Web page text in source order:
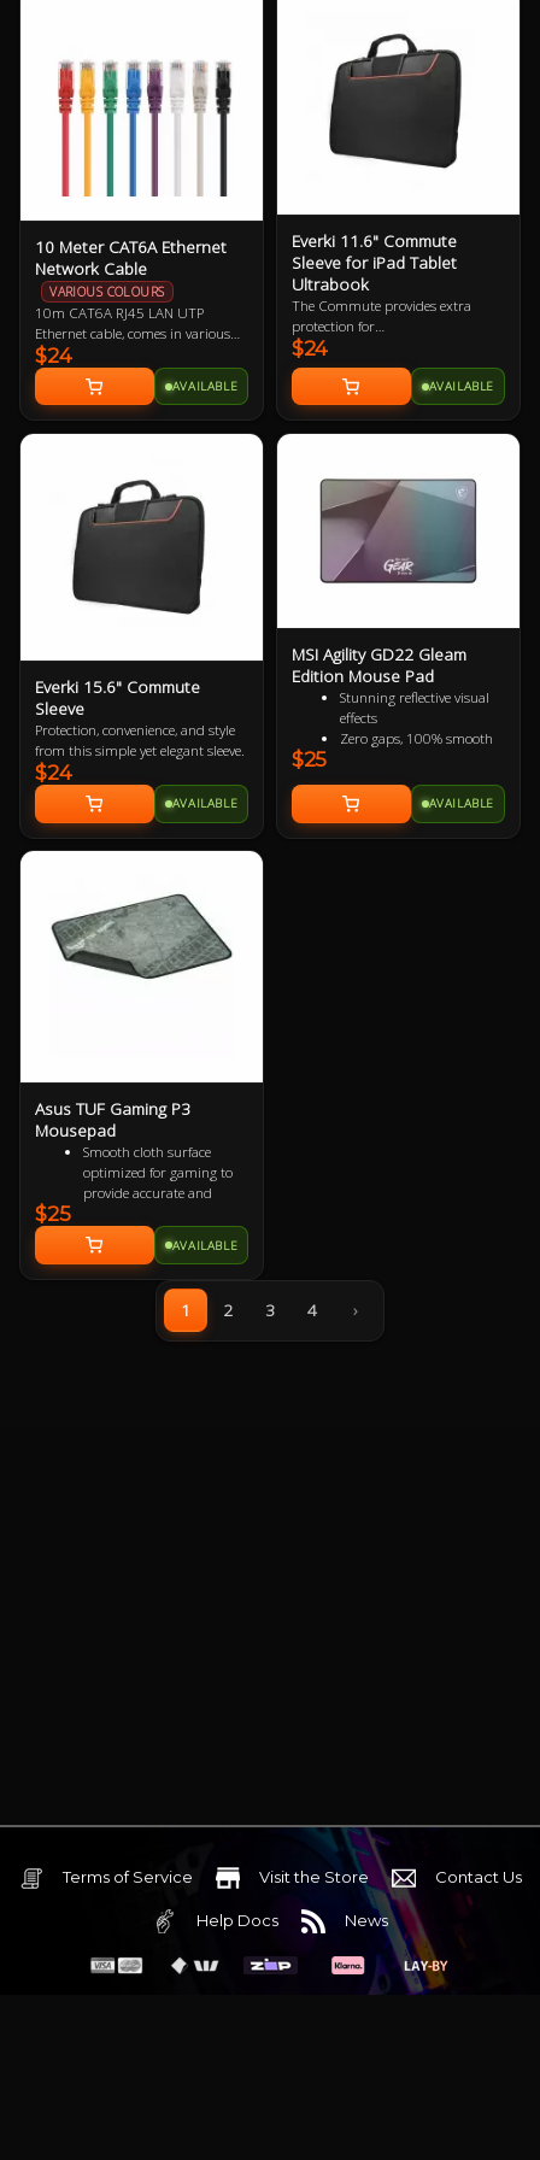
10 Meter CAT6A Ethernet
Network Cable
VARIOUS COLOURS
10m CAT6A RJ45 LAN UTP
Ethernet cable, comes in various
colours so let us know if you have a
preference!
$24
AVAILABLE
Everki 11.6" Commute
Sleeve for iPad Tablet
Ultrabook
The Commute provides extra
protection for
iPad/Tablet/Ultrabook and
laptops up to 11.6” while carrying
inside a bag or independently with
its clever stow-away handles.
$24
AVAILABLE
Everki 15.6" Commute
Sleeve
Protection, convenience, and style
from this simple yet elegant sleeve.
$24
AVAILABLE
MSI Agility GD22 Gleam
Edition Mouse Pad
Stunning reflective visual
effects
Zero gaps, 100% smooth
conventional fabric mouse
pads
100% splash proof
$25
AVAILABLE
Asus TUF Gaming P3
Mousepad
Smooth cloth surface
optimized for gaming to
provide accurate and
tracking.
All-round raised edge
reinforced by durable anti-
fray stitching to endure
Non-slip rubber base sits
$25
AVAILABLE
1 2 3 4 ›
Terms of Service Visit the Store Contact Us
Help Docs News